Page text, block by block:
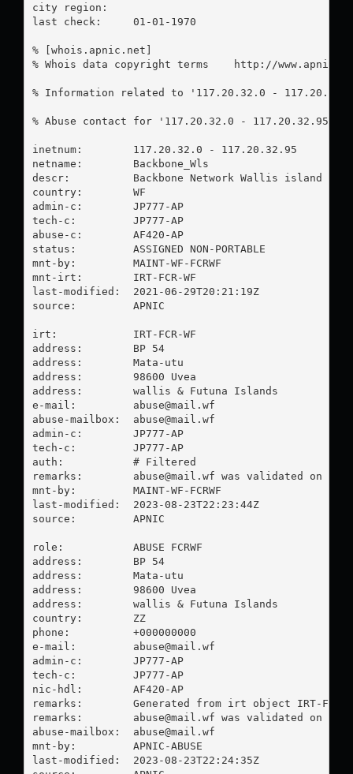
city region:
last check:	01-01-1970
% [whois.apnic.net]
% Whois data copyright terms    http://
% Information related to '117.20.32.0 -
% Abuse contact for '117.20.32.0 - 117.20.32.95'
inetnum:        117.20.32.0 - 117.20.32.95
netname:        Backbone_Wls
descr:          Backbone Network Wallis island
country:        WF
admin-c:        JP777-AP
tech-c:         JP777-AP
abuse-c:        AF420-AP
status:         ASSIGNED NON-PORTABLE
mnt-by:         MAINT-WF-FCRWF
mnt-irt:        IRT-FCR-WF
last-modified:  2021-06-29T20:21:19Z
source:         APNIC
irt:            IRT-FCR-WF
address:        BP 54
address:        Mata-utu
address:        98600 Uvea
address:        wallis & Futuna Islands
e-mail: abuse@mail.wf
abuse-mailbox: abuse@mail.wf
admin-c:        JP777-AP
tech-c:         JP777-AP
auth:           # Filtered
remarks: abuse@mail.wf was validated on
mnt-by:         MAINT-WF-FCRWF
last-modified:  2023-08-23T22:23:44Z
source:         APNIC
role:           ABUSE FCRWF
address:        BP 54
address:        Mata-utu
address:        98600 Uvea
address:        wallis & Futuna Islands
country:        ZZ
phone:          +000000000
e-mail: abuse@mail.wf
admin-c:        JP777-AP
tech-c:         JP777-AP
nic-hdl:        AF420-AP
remarks:        Generated from irt object IRT-FCR-
remarks: abuse@mail.wf was validated on
abuse-mailbox: abuse@mail.wf
mnt-by:         APNIC-ABUSE
last-modified:  2023-08-23T22:24:35Z